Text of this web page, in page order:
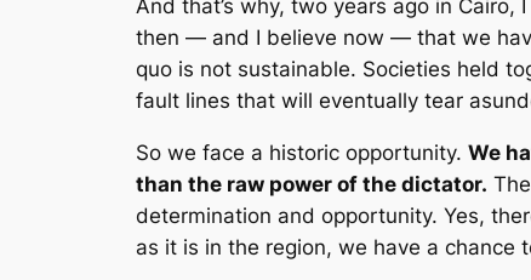
And that’s why, two years ago in
then — and I believe now — that we
quo is not sustainable. Societies held
fault lines that will eventually tear
So we face a historic opportunity. We
than the raw power of the dictator.
determination and opportunity. Yes,
as it is in the region, we have a chance